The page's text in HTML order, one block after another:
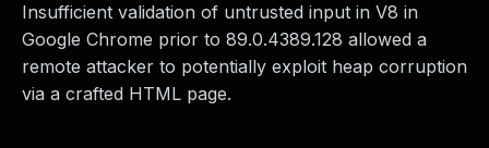
Insufficient validation of untrusted input in V8 in
Google Chrome prior to 89.0.4389.128 allowed a
remote attacker to potentially exploit heap corruption
via a crafted HTML page.